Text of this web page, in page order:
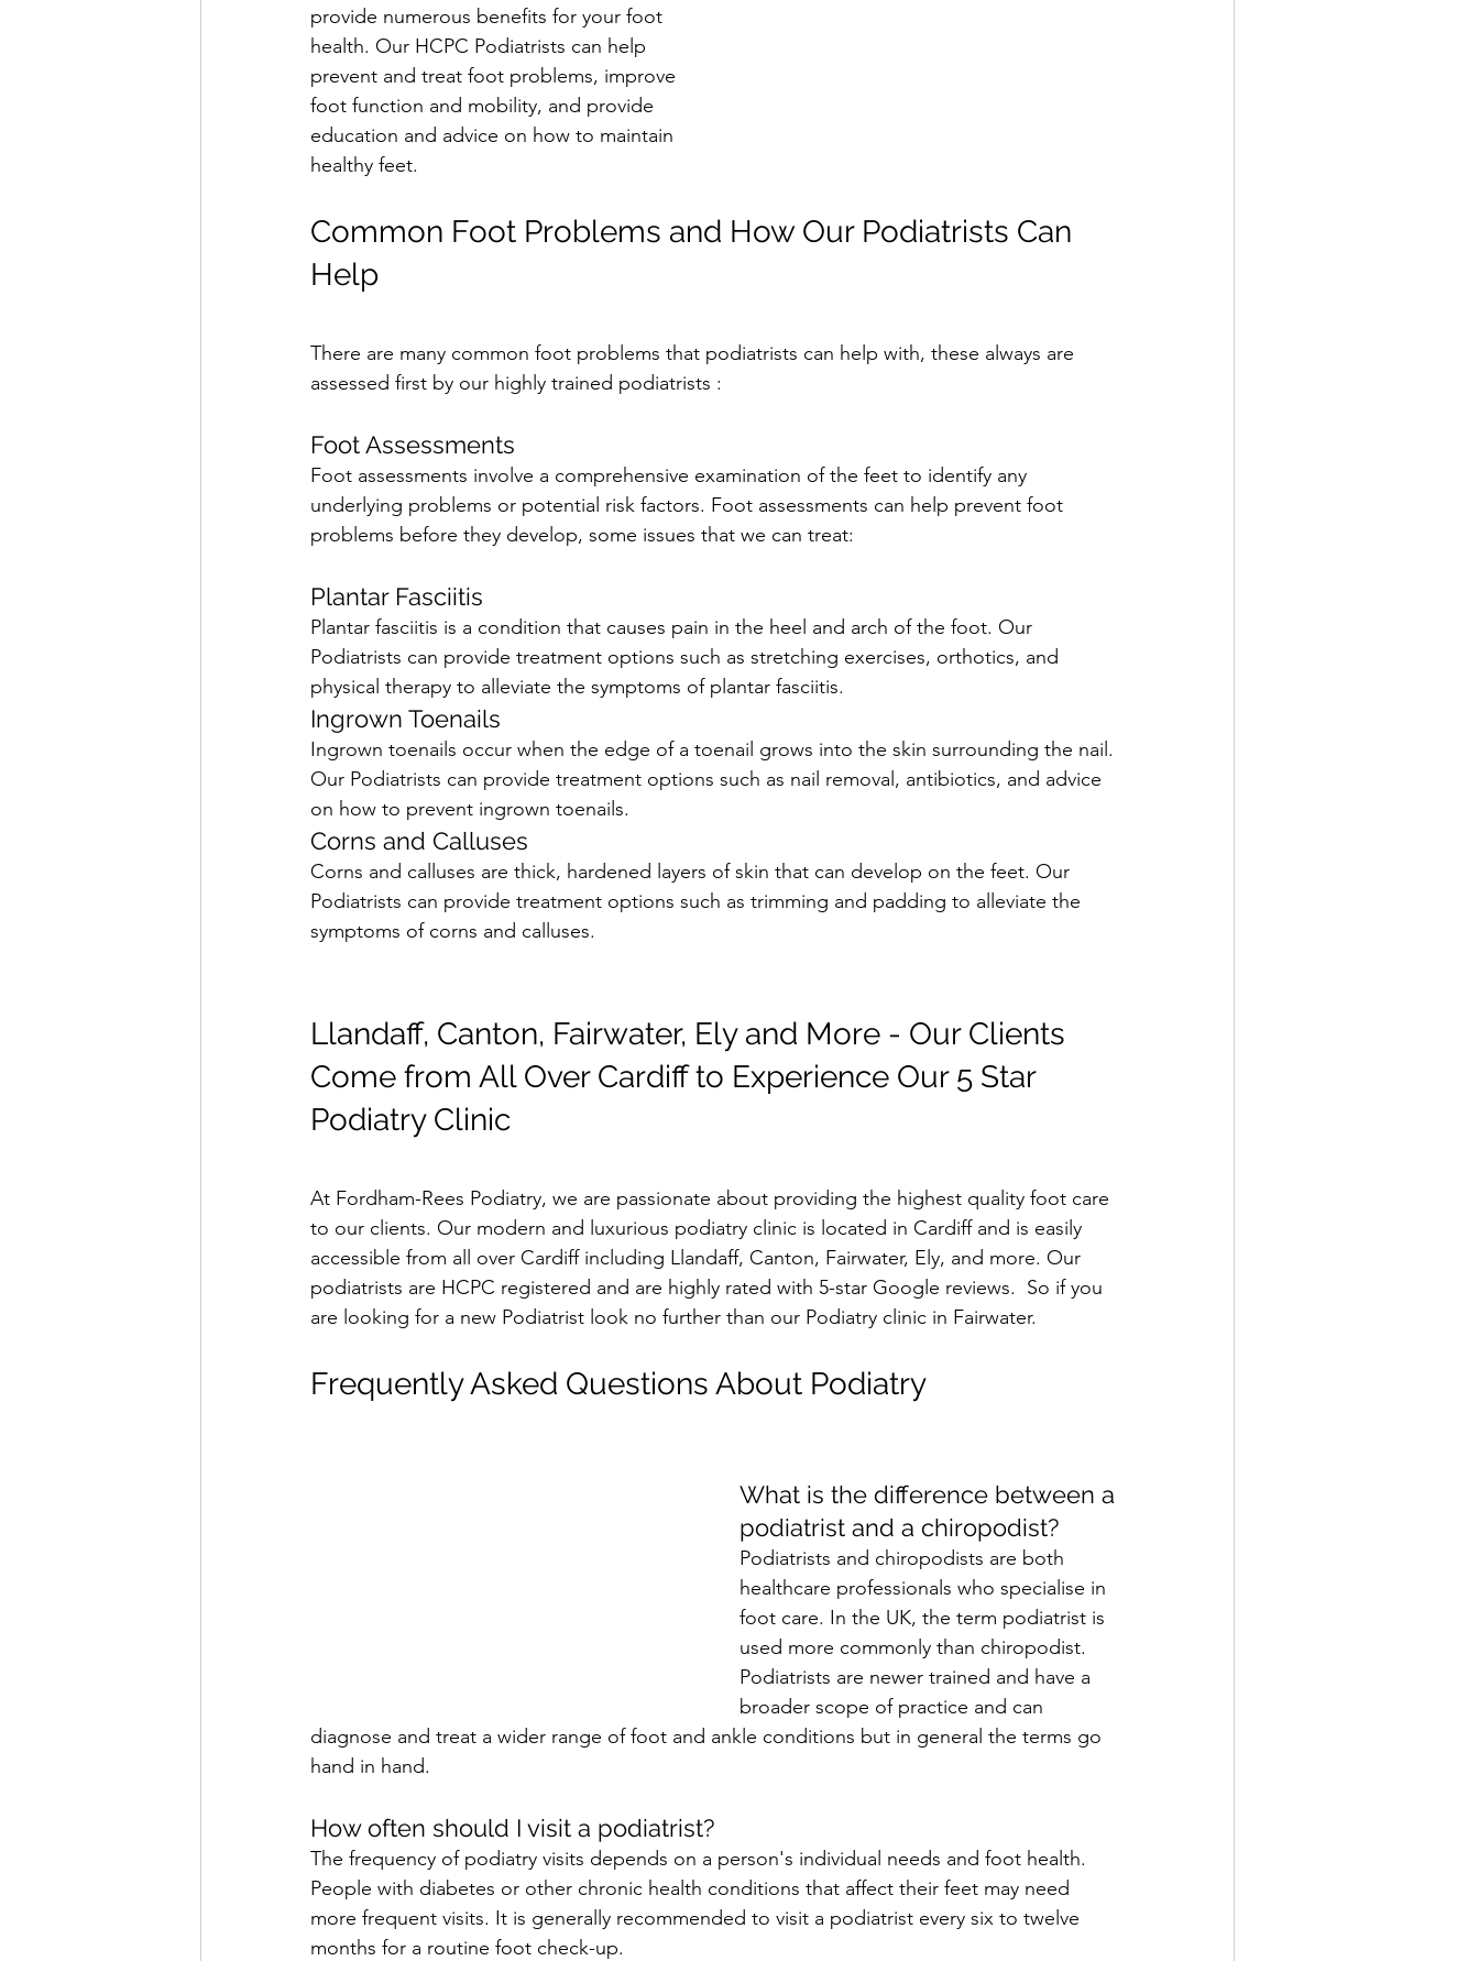
provide numerous benefits for your foot
health. Our HCPC Podiatrists can help
prevent and treat foot problems, improve
foot function and mobility, and provide
education and advice on how to maintain
healthy feet.
Common Foot Problems and How Our Podiatrists Can
Help
There are many common foot problems that podiatrists can help with, these always are
assessed first by our highly trained podiatrists :
Foot Assessments
Foot assessments involve a comprehensive examination of the feet to identify any
underlying problems or potential risk factors. Foot assessments can help prevent foot
problems before they develop, some issues that we can treat:
Plantar Fasciitis
Plantar fasciitis is a condition that causes pain in the heel and arch of the foot. Our
Podiatrists can provide treatment options such as stretching exercises, orthotics, and
physical therapy to alleviate the symptoms of plantar fasciitis.
Ingrown Toenails
Ingrown toenails occur when the edge of a toenail grows into the skin surrounding the nail.
Our Podiatrists can provide treatment options such as nail removal, antibiotics, and advice
on how to prevent ingrown toenails.
Corns and Calluses
Corns and calluses are thick, hardened layers of skin that can develop on the feet. Our
Podiatrists can provide treatment options such as trimming and padding to alleviate the
symptoms of corns and calluses.
Llandaff, Canton, Fairwater, Ely and More - Our Clients
Come from All Over Cardiff to Experience Our 5 Star
Podiatry Clinic
At Fordham-Rees Podiatry, we are passionate about providing the highest quality foot care
to our clients. Our modern and luxurious podiatry clinic is located in Cardiff and is easily
accessible from all over Cardiff including Llandaff, Canton, Fairwater, Ely, and more. Our
podiatrists are HCPC registered and are highly rated with 5-star Google reviews.  So if you
are looking for a new Podiatrist look no further than our Podiatry clinic in Fairwater.
Frequently Asked Questions About Podiatry
What is the difference between a
podiatrist and a chiropodist?
Podiatrists and chiropodists are both
healthcare professionals who specialise in
foot care. In the UK, the term podiatrist is
used more commonly than chiropodist.
Podiatrists are newer trained and have a
broader scope of practice and can
diagnose and treat a wider range of foot and ankle conditions but in general the terms go
hand in hand.
How often should I visit a podiatrist?
The frequency of podiatry visits depends on a person's individual needs and foot health.
People with diabetes or other chronic health conditions that affect their feet may need
more frequent visits. It is generally recommended to visit a podiatrist every six to twelve
months for a routine foot check-up.